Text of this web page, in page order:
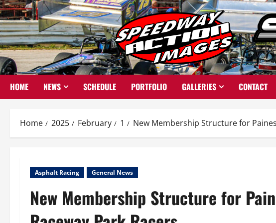
Skip
to
content
HOME NEWS SCHEDULE PORTFOLIO GALLERIES CONTACT
Home 2025 February 1 New Membership Structure for
Asphalt Racing General News
New Membership Structure for